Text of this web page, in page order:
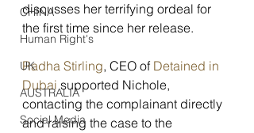
CHINA
Human Right's
UK
AUSTRALIA
Social Media
discusses her terrifying ordeal for
the first time since her release.
Radha Stirling, CEO of Detained in
Dubai supported Nichole,
contacting the complainant directly
and raising the case to the